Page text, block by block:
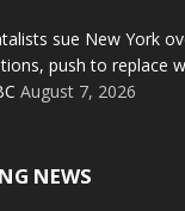
sue New York
push to replace
August 7, 2026
NEWS